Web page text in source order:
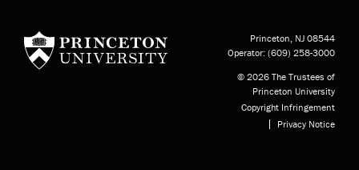
Princeton, NJ 08544
Operator: (609) 258-3000
© 2026 The Trustees of
Princeton University
Copyright Infringement
Privacy Notice